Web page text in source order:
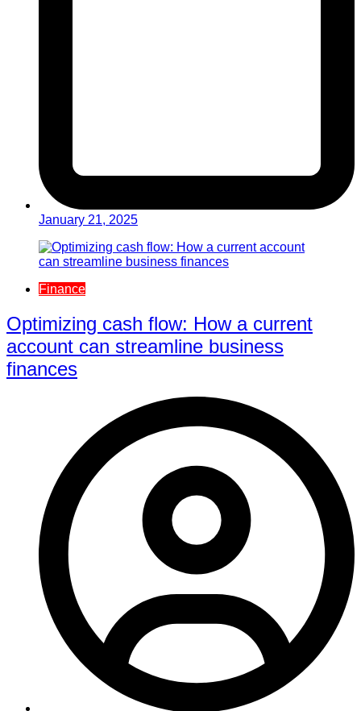
January 21, 2025
Finance
Optimizing cash flow: How a current
account can streamline business
finances